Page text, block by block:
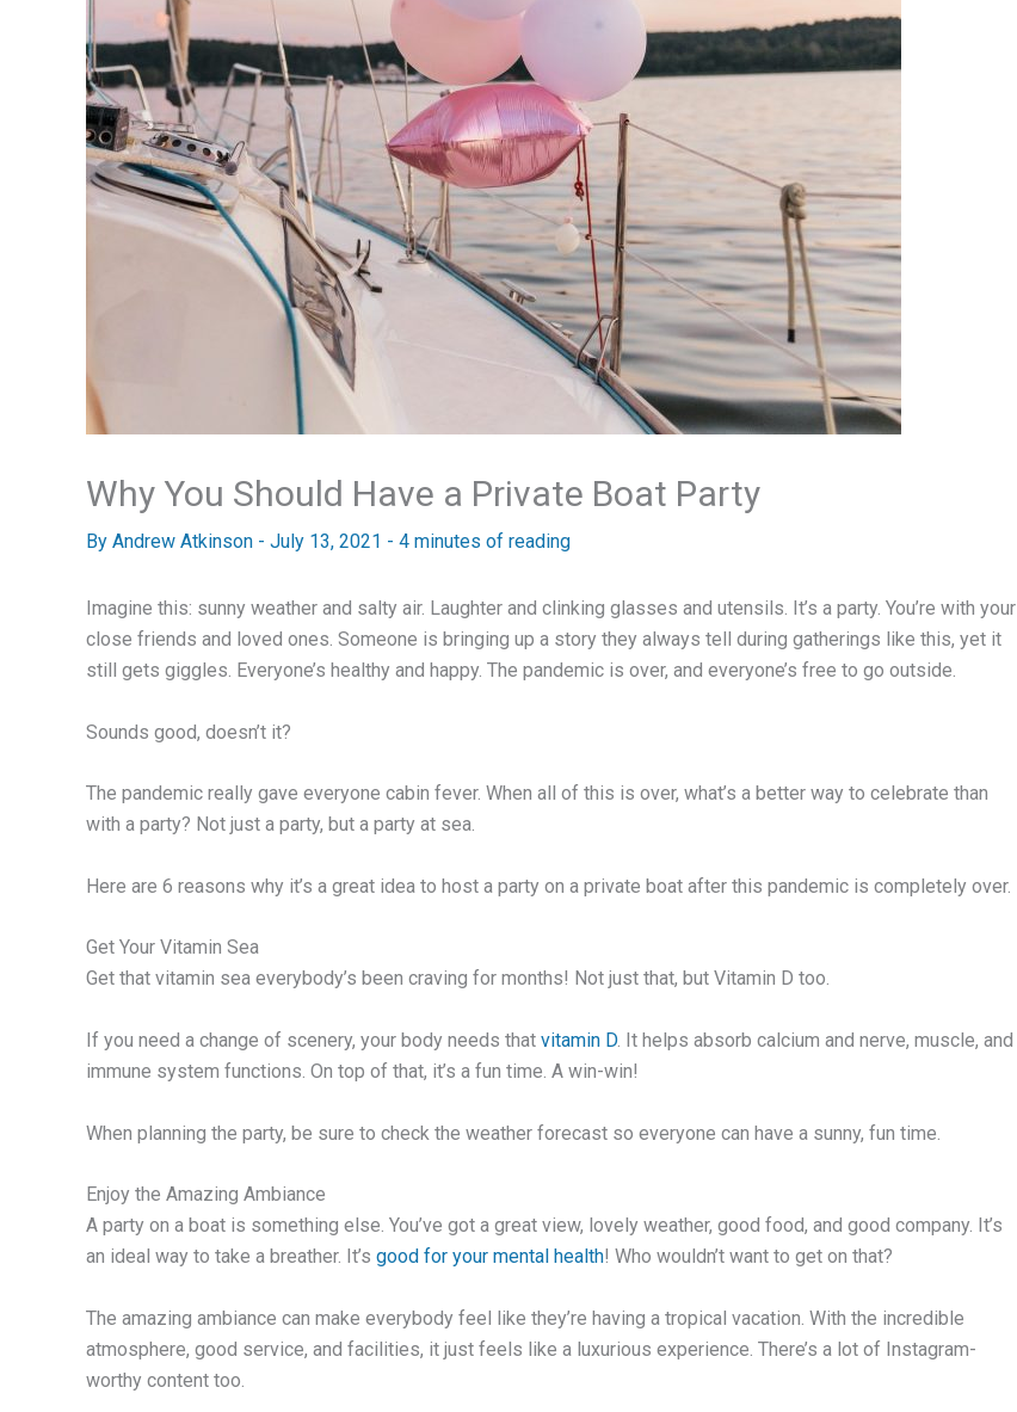
Why You Should Have a Private Boat Party
By Andrew Atkinson - July 13, 2021 - 4 minutes of reading
Imagine this: sunny weather and salty air. Laughter and clinking glasses and utensils. It’s a party. You’re with your
close friends and loved ones. Someone is bringing up a story they always tell during gatherings like this, yet it
still gets giggles. Everyone’s healthy and happy. The pandemic is over, and everyone’s free to go outside.
Sounds good, doesn’t it?
The pandemic really gave everyone cabin fever. When all of this is over, what’s a better way to celebrate than
with a party? Not just a party, but a party at sea.
Here are 6 reasons why it’s a great idea to host a party on a private boat after this pandemic is completely over.
Get Your Vitamin Sea
Get that vitamin sea everybody’s been craving for months! Not just that, but Vitamin D too.
If you need a change of scenery, your body needs that vitamin D. It helps absorb calcium and nerve, muscle, and
immune system functions. On top of that, it’s a fun time. A win-win!
When planning the party, be sure to check the weather forecast so everyone can have a sunny, fun time.
Enjoy the Amazing Ambiance
A party on a boat is something else. You’ve got a great view, lovely weather, good food, and good company. It’s
an ideal way to take a breather. It’s good for your mental health! Who wouldn’t want to get on that?
The amazing ambiance can make everybody feel like they’re having a tropical vacation. With the incredible
atmosphere, good service, and facilities, it just feels like a luxurious experience. There’s a lot of Instagram-
worthy content too.